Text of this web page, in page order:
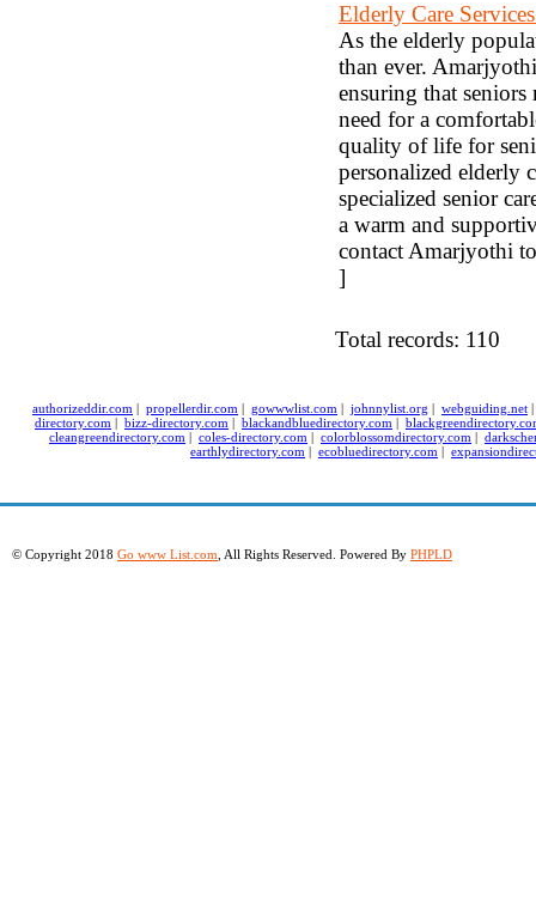
Elderly Care
As the elderly
than ever.
ensuring that seniors
need for a
quality of life for
personalized elderly
specialized senior
a warm and
contact Amarjyothi
]
Total records: 110
authorizeddir.com | propellerdir.com | gowwwlist.com | johnnylist.org | webguiding.net
directory.com | bizz-directory.com | blackandbluedirectory.com |
cleangreendirectory.com | coles-directory.com | colorblossomdirectory.com |
earthlydirectory.com | ecobluedirectory.com |
© Copyright 2018 Go www List.com , All Rights Reserved. Powered By PHPLD